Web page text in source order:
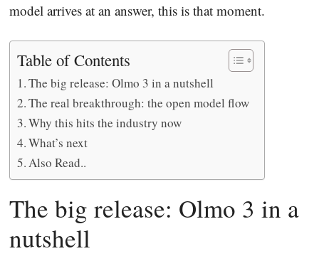
model arrives at an answer, this is that moment.
Table of Contents
The big release: Olmo 3 in a nutshell
The real breakthrough: the open model flow
Why this hits the industry now
What’s next
Also Read..
The big release: Olmo 3 in a
nutshell